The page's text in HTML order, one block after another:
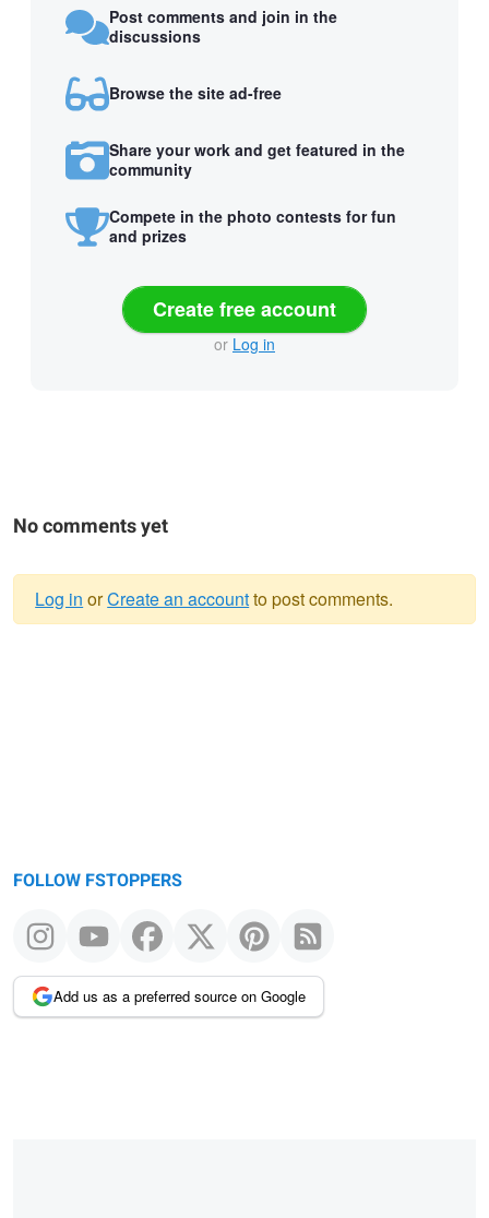
Post comments and join in the
discussions
Browse the site ad-free
Share your work and get featured in the
community
Compete in the photo contests for fun
and prizes
Create free account
or Log in
No comments yet
Log in orCreate an accountto post comments.
FOLLOW FSTOPPERS
Add us as a preferred source on Google